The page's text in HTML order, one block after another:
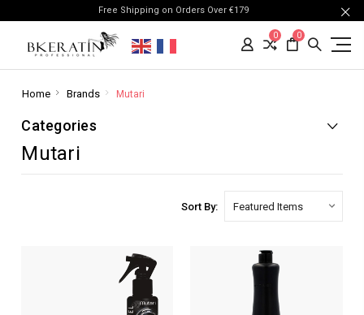
Free Shipping on Orders Over €179
0 0
Home Brands Mutari
Categories
Mutari
Sort By: